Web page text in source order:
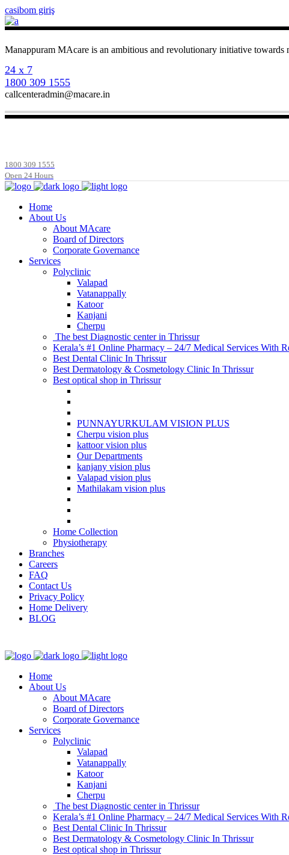
casibom giriş
Manappuram MAcare is an ambitious and revolutionary initiative towards
24 x 7
1800 309 1555
callcenteradmin@macare.in
1800 309 1555
Open 24 Hours
Home
About Us
About MAcare
Board of Directors
Corporate Governance
Services
Polyclinic
Valapad
Vatanappally
Katoor
Kanjani
Cherpu
The best Diagnostic center in Thrissur
Kerala’s #1 Online Pharmacy – 24/7 Medical Services With
Best Dental Clinic In Thrissur
Best Dermatology & Cosmetology Clinic In Thrissur
Best optical shop in Thrissur
PUNNAYURKULAM VISION PLUS
Cherpu vision plus
kattoor vision plus
Our Departments
kanjany vision plus
Valapad vision plus
Mathilakam vision plus
Home Collection
Physiotherapy
Branches
Careers
FAQ
Contact Us
Privacy Policy
Home Delivery
BLOG
Home
About Us
About MAcare
Board of Directors
Corporate Governance
Services
Polyclinic
Valapad
Vatanappally
Katoor
Kanjani
Cherpu
The best Diagnostic center in Thrissur
Kerala’s #1 Online Pharmacy – 24/7 Medical Services With
Best Dental Clinic In Thrissur
Best Dermatology & Cosmetology Clinic In Thrissur
Best optical shop in Thrissur